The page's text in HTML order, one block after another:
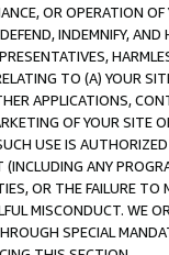
OR OPERATION
INDEMNIFY,
TO (A) YOUR
APPLICATIONS,
OF YOUR SITE
USE IS
(INCLUDING ANY
OR THE FAILURE
MISCONDUCT. WE
SPECIAL